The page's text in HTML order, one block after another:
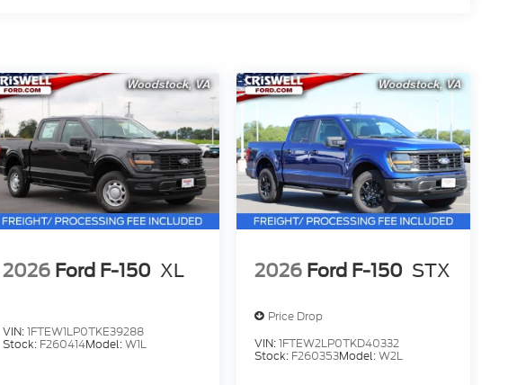
2026 Ford F-150 XL
VIN:1FTEW1LP0TKE39288
Stock: F260414Model:W1L
2026 Ford F-150 STX
Price Drop
VIN:1FTEW2LP0TKD40332
Stock: F260353Model:W2L